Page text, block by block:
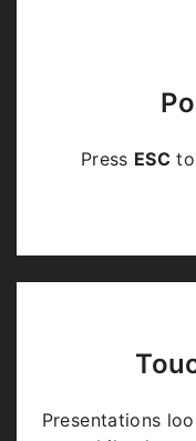
Press ESC
Presentations